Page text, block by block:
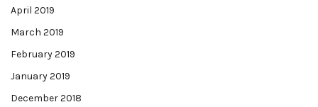
April 2019
March 2019
February 2019
January 2019
December 2018